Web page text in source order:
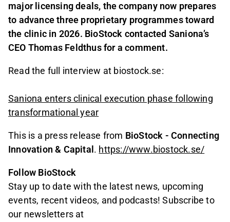
major licensing deals, the company now prepares
to advance three proprietary programmes toward
the clinic in 2026. BioStock contacted Saniona’s
CEO Thomas Feldthus for a comment.
Read the full interview at biostock.se:
Saniona enters clinical execution phase following
transformational year
This is a press release from BioStock - Connecting
Innovation & Capital . https://www.biostock.se/
Follow BioStock
Stay up to date with the latest news, upcoming
events, recent videos, and podcasts! Subscribe to
our newsletters at